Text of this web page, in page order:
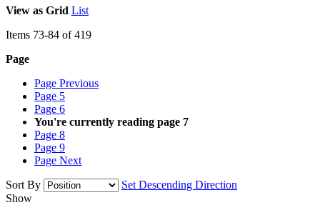
View as Grid List
Items 73-84 of419
Page
Page Previous
Page 5
Page 6
You're currently reading page 7
Page 8
Page 9
Page Next
Sort By
Set Descending Direction
Show